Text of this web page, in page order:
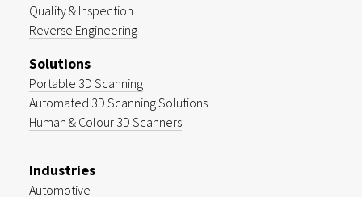
Quality & Inspection
Reverse Engineering
Solutions
Portable 3D Scanning
Automated 3D Scanning Solutions
Human & Colour 3D Scanners
Industries
Automotive